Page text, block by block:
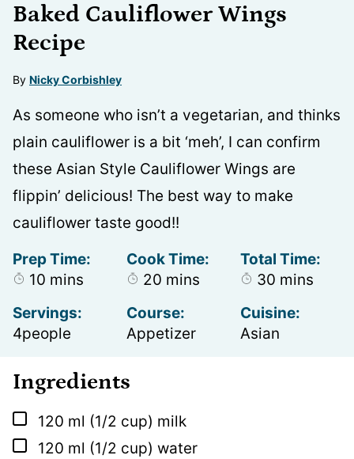
Baked Cauliflower Wings
Recipe
By Nicky Corbishley
As someone who isn’t a vegetarian, and thinks
plain cauliflower is a bit ‘meh’, I can confirm
these Asian Style Cauliflower Wings are
flippin’ delicious! The best way to make
cauliflower taste good!!
Prep Time:
10 minutes
mins
Cook Time:
20 minutes
mins
Total Time:
30 minutes
mins
Servings:
4people
Course:
Appetizer
Cuisine:
Asian
Ingredients
▢
120 ml (1/2 cup) milk
▢
120 ml (1/2 cup) water